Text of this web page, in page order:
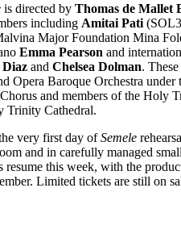
is directed by Thomas de Mallet
including Amitai Pati
Major Foundation Mina
Emma Pearson and
Diaz and Chelsea Dolman.
Opera Baroque Orchestra under
and members of the Holy
Trinity Cathedral.
very first day ofSemele
and in carefully managed
resume this week, with the
Limited tickets are still on